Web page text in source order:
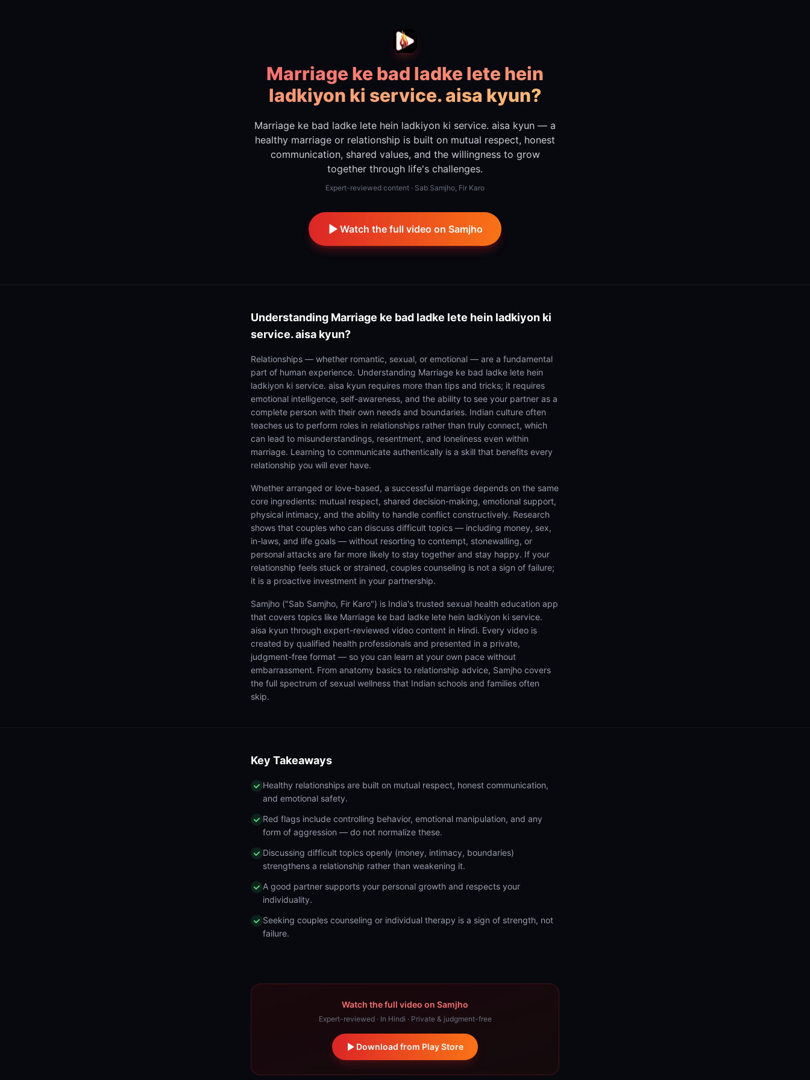
Marriage ke bad ladke lete hein
ladkiyon ki service. aisa kyun?
Marriage ke bad ladke lete hein ladkiyon ki service. aisa kyun — a
healthy marriage or relationship is built on mutual respect, honest
communication, shared values, and the willingness to grow
together through life's challenges.
Expert-reviewed content · Sab Samjho, Fir Karo
Watch the full video on Samjho
Understanding Marriage ke bad ladke lete hein ladkiyon ki
service. aisa kyun?
Relationships — whether romantic, sexual, or emotional — are a fundamental
part of human experience. Understanding Marriage ke bad ladke lete hein
ladkiyon ki service. aisa kyun requires more than tips and tricks; it requires
emotional intelligence, self-awareness, and the ability to see your partner as a
complete person with their own needs and boundaries. Indian culture often
teaches us to perform roles in relationships rather than truly connect, which
can lead to misunderstandings, resentment, and loneliness even within
marriage. Learning to communicate authentically is a skill that benefits every
relationship you will ever have.
Whether arranged or love-based, a successful marriage depends on the same
core ingredients: mutual respect, shared decision-making, emotional support,
physical intimacy, and the ability to handle conflict constructively. Research
shows that couples who can discuss difficult topics — including money, sex,
in-laws, and life goals — without resorting to contempt, stonewalling, or
personal attacks are far more likely to stay together and stay happy. If your
relationship feels stuck or strained, couples counseling is not a sign of failure;
it is a proactive investment in your partnership.
Samjho ("Sab Samjho, Fir Karo") is India's trusted sexual health education app
that covers topics like Marriage ke bad ladke lete hein ladkiyon ki service.
aisa kyun through expert-reviewed video content in Hindi. Every video is
created by qualified health professionals and presented in a private,
judgment-free format — so you can learn at your own pace without
embarrassment. From anatomy basics to relationship advice, Samjho covers
the full spectrum of sexual wellness that Indian schools and families often
skip.
Key Takeaways
Healthy relationships are built on mutual respect, honest communication,
and emotional safety.
Red flags include controlling behavior, emotional manipulation, and any
form of aggression — do not normalize these.
Discussing difficult topics openly (money, intimacy, boundaries)
strengthens a relationship rather than weakening it.
A good partner supports your personal growth and respects your
individuality.
Seeking couples counseling or individual therapy is a sign of strength, not
failure.
Watch the full video on Samjho
Expert-reviewed · In Hindi · Private & judgment-free
Download from Play Store